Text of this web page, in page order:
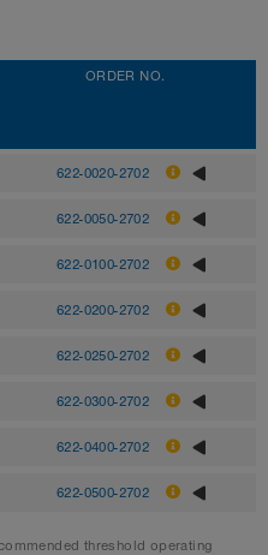
ORDER NO.
622-0020-2702
622-0050-2702
622-0100-2702
622-0200-2702
622-0250-2702
622-0300-2702
622-0400-2702
622-0500-2702
threshold operating